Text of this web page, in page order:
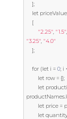
];
let
[
"2.25", "1.5",
"3.25", "4.0"
];
for (let i = 0; i
let row = {};
let
productNames.
let price =
let